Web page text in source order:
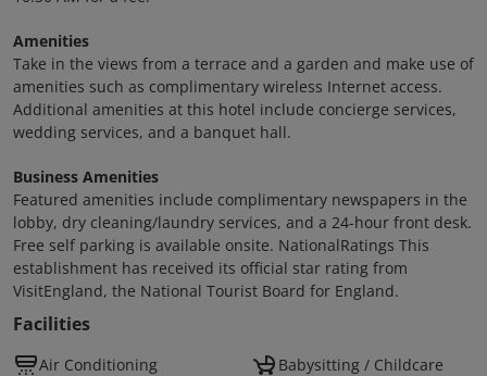
Amenities
Take in the views from a terrace and a garden and make use of
amenities such as complimentary wireless Internet access.
Additional amenities at this hotel include concierge services,
wedding services, and a banquet hall.
Business Amenities
Featured amenities include complimentary newspapers in the
lobby, dry cleaning/laundry services, and a 24-hour front desk.
Free self parking is available onsite. NationalRatings This
establishment has received its official star rating from
VisitEngland, the National Tourist Board for England.
Facilities
Air Conditioning Babysitting / Childcare